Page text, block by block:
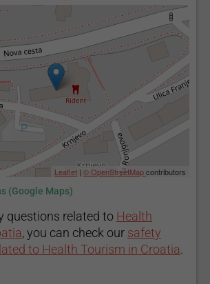
Leaflet | © OpenStreetMapcontributors
(Google Maps)
questions related to Health
, you can check our safety
to Health Tourism in Croatia